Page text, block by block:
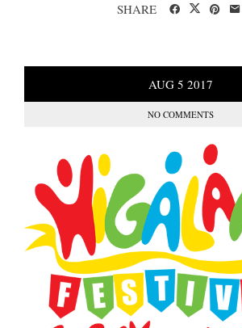
SHARE
AUG 5 2017
NO COMMENTS